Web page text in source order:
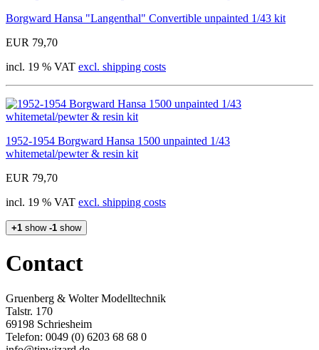
Borgward Hansa "Langenthal" Convertible unpainted 1/43 kit
EUR 79,70
incl. 19 % VAT excl. shipping costs
1952-1954 Borgward Hansa 1500 unpainted 1/43
whitemetal/pewter & resin kit
EUR 79,70
incl. 19 % VAT excl. shipping costs
+1 show -1 show
Contact
Gruenberg & Wolter Modelltechnik
Talstr. 170
69198 Schriesheim
Telefon: 0049 (0) 6203 68 68 0